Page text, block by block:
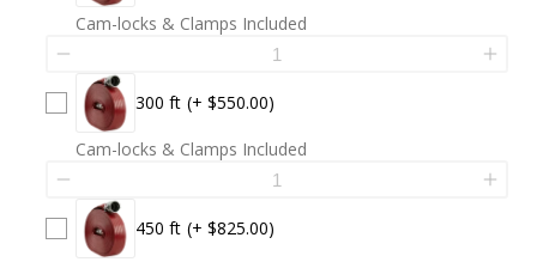
Cam-locks & Clamps Included
300 ft (+ $550.00)
Cam-locks & Clamps Included
450 ft (+ $825.00)